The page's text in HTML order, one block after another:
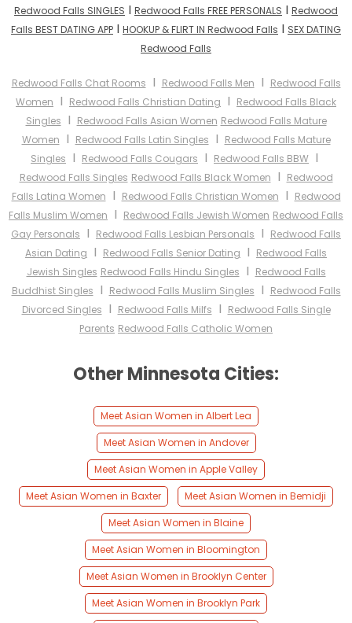
Redwood Falls SINGLES I Redwood Falls FREE PERSONALS I Redwood
Falls BEST DATING APP I HOOKUP & FLIRT IN Redwood Falls I SEX DATING
Redwood Falls
Redwood Falls Chat Rooms I Redwood Falls Men I Redwood Falls
Women I Redwood Falls Christian Dating I Redwood Falls Black
Singles I Redwood Falls Asian Women Redwood Falls Mature
Women I Redwood Falls Latin Singles I Redwood Falls Mature
Singles I Redwood Falls Cougars I Redwood Falls BBW I
Redwood Falls Singles Redwood Falls Black Women I Redwood
Falls Latina Women I Redwood Falls Christian Women I Redwood
Falls Muslim Women I Redwood Falls Jewish Women Redwood Falls
Gay Personals I Redwood Falls Lesbian Personals I Redwood Falls
Asian Dating I Redwood Falls Senior Dating I Redwood Falls
Jewish Singles Redwood Falls Hindu Singles I Redwood Falls
Buddhist Singles I Redwood Falls Muslim Singles I Redwood Falls
Divorced Singles I Redwood Falls Milfs I Redwood Falls Single
Parents Redwood Falls Catholic Women
Other Minnesota Cities:
Meet Asian Women in Albert Lea
Meet Asian Women in Andover
Meet Asian Women in Apple Valley
Meet Asian Women in Baxter
Meet Asian Women in Bemidji
Meet Asian Women in Blaine
Meet Asian Women in Bloomington
Meet Asian Women in Brooklyn Center
Meet Asian Women in Brooklyn Park